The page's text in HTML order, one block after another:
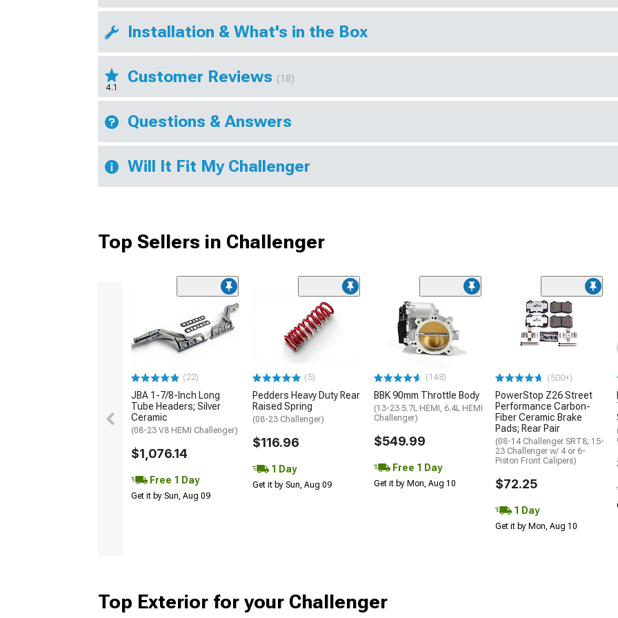
Installation & What's in the Box
4.1
Customer Reviews (18)
Questions & Answers
Will It Fit My Challenger
Top Sellers in Challenger
(22)
JBA 1-7/8-Inch Long
Tube Headers; Silver
Ceramic
(08-23 V8 HEMI Challenger)
$1,076.14
Free 1 Day
Get it by Sun, Aug 09
(5)
Pedders Heavy Duty Rear
Raised Spring
(08-23 Challenger)
$116.96
1 Day
Get it by Sun, Aug 09
(148)
BBK 90mm Throttle Body
(13-23 5.7L HEMI, 6.4L HEMI
Challenger)
$549.99
Free 1 Day
Get it by Mon, Aug 10
(500+)
PowerStop Z26 Street
Performance Carbon-
Fiber Ceramic Brake
Pads; Rear Pair
(08-14 Challenger SRT8; 15-
23 Challenger w/ 4 or 6-
Piston Front Calipers)
$72.25
1 Day
Get it by Mon, Aug 10
Top Exterior for your Challenger